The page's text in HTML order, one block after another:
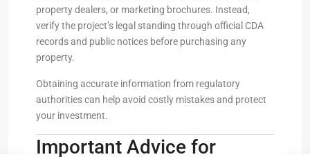
property dealers, or marketing brochures. Instead,
verify the project’s legal standing through official CDA
records and public notices before purchasing any
property.
Obtaining accurate information from regulatory
authorities can help avoid costly mistakes and protect
your investment.
Important Advice for